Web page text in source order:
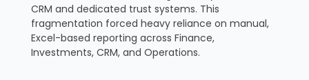
CRM and dedicated trust systems. This
fragmentation forced heavy reliance on manual,
Excel-based reporting across Finance,
Investments, CRM, and Operations.